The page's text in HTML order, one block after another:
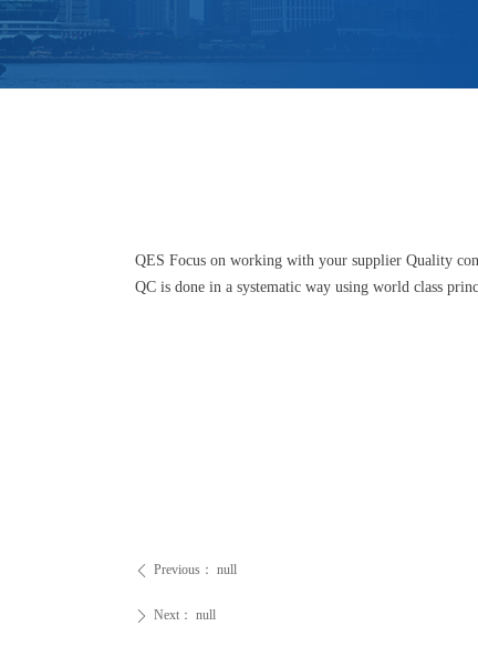
QES Focus on working with your supplier Quality
QC is done in a systematic way using world class
ꄲ Next： null
ꄴ Previous： null